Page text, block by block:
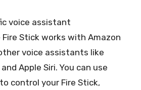
voice assistant
Stick works with Amazon
voice assistants like
Apple Siri. You can use
control your Fire Stick,